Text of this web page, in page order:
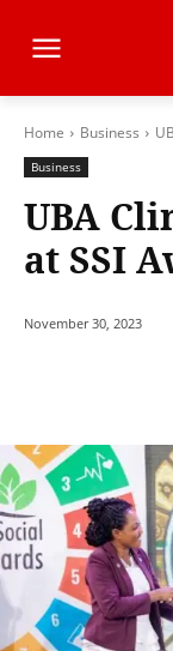
Home Business
Business
UBA
at SSI
November 30, 2023